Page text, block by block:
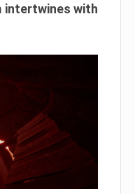
intertwines with